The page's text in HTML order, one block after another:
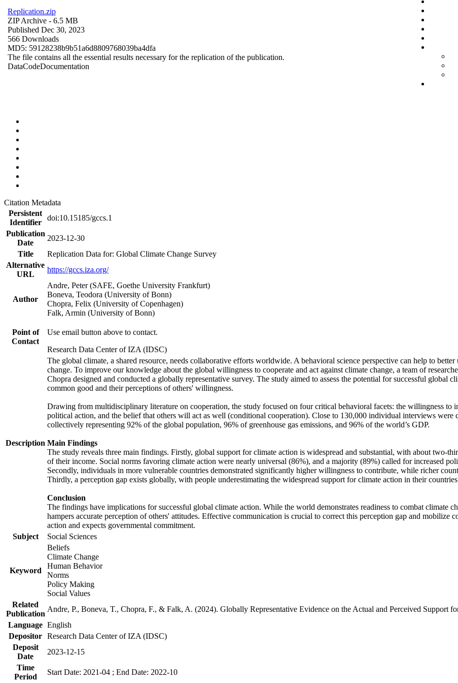
Replication.zip
ZIP Archive - 6.5 MB
Published Dec 30, 2023
566 Downloads
MD5: 59128238b9b51a6d8809768039ba4dfa
The file contains all the essential results necessary for the replication of the publication.
DataCodeDocumentation
Citation Metadata
Persistent
Identifier
doi:10.15185/gccs.1
Publication
Date
2023-12-30
Title
Replication Data for: Global Climate Change Survey
Alternative
URL
https://gccs.iza.org/
Author
Andre, Peter (SAFE, Goethe University Frankfurt)
Boneva, Teodora (University of Bonn)
Chopra, Felix (University of Copenhagen)
Falk, Armin (University of Bonn)
Point of
Contact
Use email button above to contact.
Research Data Center of IZA (IDSC)
Description
The global climate, a shared resource, needs collaborative efforts worldwide. A behavioral science perspective can help to
change. To improve our knowledge about the global willingness to cooperate and act against climate change, a team of
Chopra designed and conducted a globally representative survey. The study aimed to assess the potential for successful
common good and their perceptions of others' willingness.
Drawing from multidisciplinary literature on cooperation, the study focused on four critical behavioral facets: the willingness to
political action, and the belief that others will act as well (conditional cooperation). Close to 130,000 individual interviews were
collectively representing 92% of the global population, 96% of greenhouse gas emissions, and 96% of the world’s GDP.
Main Findings
The study reveals three main findings. Firstly, global support for climate action is widespread and substantial, with about two-
of their income. Social norms favoring climate action were nearly universal (86%), and a majority (89%) called for increased
Secondly, individuals in more vulnerable countries demonstrated significantly higher willingness to contribute, while richer
Thirdly, a perception gap exists globally, with people underestimating the widespread support for climate action in their
Conclusion
The findings have implications for successful global climate action. While the world demonstrates readiness to combat climate
hampers accurate perception of others' attitudes. Effective communication is crucial to correct this perception gap and mobilize
action and expects governmental commitment.
Subject
Social Sciences
Keyword
Beliefs
Climate Change
Human Behavior
Norms
Policy Making
Social Values
Related
Publication
Andre, P., Boneva, T., Chopra, F., & Falk, A. (2024). Globally Representative Evidence on the Actual and Perceived Support
Language English
Depositor Research Data Center of IZA (IDSC)
Deposit
Date
2023-12-15
Time
Period
Start Date: 2021-04 ; End Date: 2022-10